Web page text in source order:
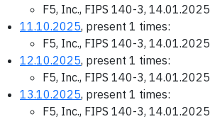
F5, Inc., FIPS 140-3, 14.01.2025
11.10.2025, present 1 times:
F5, Inc., FIPS 140-3, 14.01.2025
12.10.2025, present 1 times:
F5, Inc., FIPS 140-3, 14.01.2025
13.10.2025, present 1 times:
F5, Inc., FIPS 140-3, 14.01.2025